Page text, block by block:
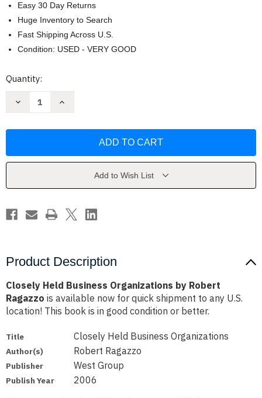
Easy 30 Day Returns
Huge Inventory to Search
Fast Shipping Across U.S.
Condition: USED - VERY GOOD
Current
Quantity:
Decrease
by
Increase
by
Add to Wish List
Product Description
Closely Held Business Organizations by Robert
Ragazzo is available now for quick shipment to any U.S.
location! This book is in good condition or better.
Title Closely Held Business Organizations
Author(s) Robert Ragazzo
Publisher West Group
Publish Year 2006